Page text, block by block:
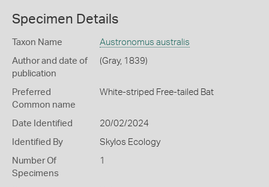
Specimen Details
Taxon Name Austronomus australis
Author and date of
publication
(Gray, 1839)
Preferred
Common name
White-striped Free-tailed Bat
Date Identified 20/02/2024
Identified By Skylos Ecology
Number Of
Specimens
1